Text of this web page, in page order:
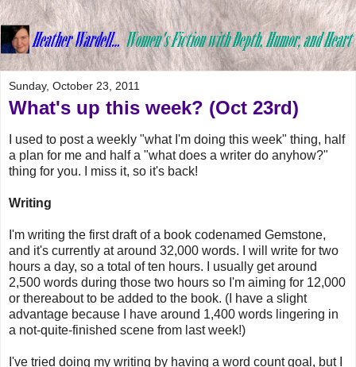
Sunday, October 23, 2011
What's up this week? (Oct 23rd)
I used to post a weekly "what I'm doing this week" thing, half
a plan for me and half a "what does a writer do anyhow?"
thing for you. I miss it, so it's back!
Writing
I'm writing the first draft of a book codenamed Gemstone,
and it's currently at around 32,000 words. I will write for two
hours a day, so a total of ten hours. I usually get around
2,500 words during those two hours so I'm aiming for 12,000
or thereabout to be added to the book. (I have a slight
advantage because I have around 1,400 words lingering in
a not-quite-finished scene from last week!)
I've tried doing my writing by having a word count goal, but I